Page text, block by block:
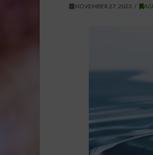
NOVEMBER 27, 2023